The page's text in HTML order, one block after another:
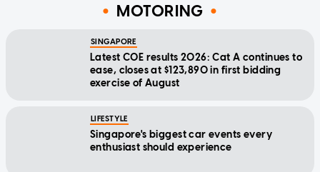
MOTORING
SINGAPORE
Latest COE results 2026: Cat A continues to
ease, closes at $123,890 in first bidding
exercise of August
LIFESTYLE
Singapore's biggest car events every
enthusiast should experience